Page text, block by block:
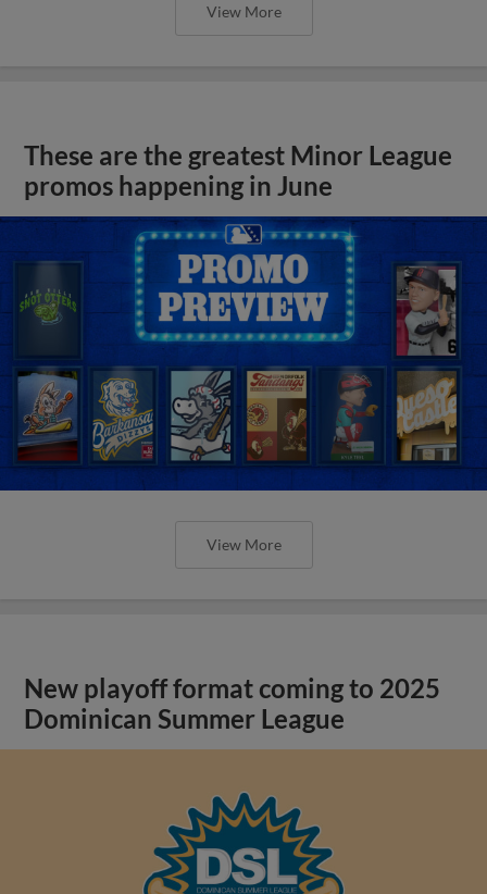
View More
These are the greatest Minor League
promos happening in June
View More
New playoff format coming to 2025
Dominican Summer League